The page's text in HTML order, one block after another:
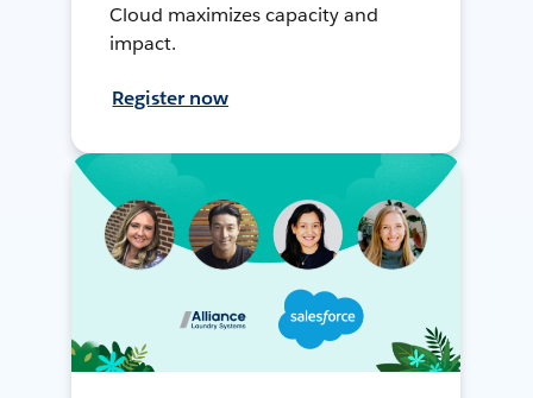
Cloud maximizes capacity and
impact.
Register now